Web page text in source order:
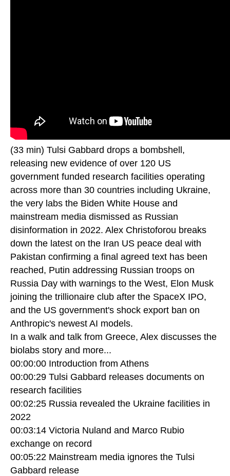
(33 min) Tulsi Gabbard drops a bombshell,
releasing new evidence of over 120 US
government funded research facilities operating
across more than 30 countries including Ukraine,
the very labs the Biden White House and
mainstream media dismissed as Russian
disinformation in 2022. Alex Christoforou breaks
down the latest on the Iran US peace deal with
Pakistan confirming a final agreed text has been
reached, Putin addressing Russian troops on
Russia Day with warnings to the West, Elon Musk
joining the trillionaire club after the SpaceX IPO,
and the US government's shock export ban on
Anthropic's newest AI models.
In a walk and talk from Greece, Alex discusses the
biolabs story and more...
00:00:00 Introduction from Athens
00:00:29 Tulsi Gabbard releases documents on
research facilities
00:02:25 Russia revealed the Ukraine facilities in
2022
00:03:14 Victoria Nuland and Marco Rubio
exchange on record
00:05:22 Mainstream media ignores the Tulsi
Gabbard release